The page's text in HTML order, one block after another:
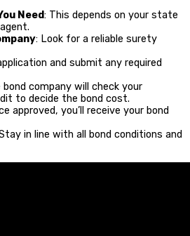
Need: This depends on your state
: Look for a reliable surety
and submit any required
bond company will check your
to decide the bond cost.
approved, you’ll receive your bond
in line with all bond conditions and